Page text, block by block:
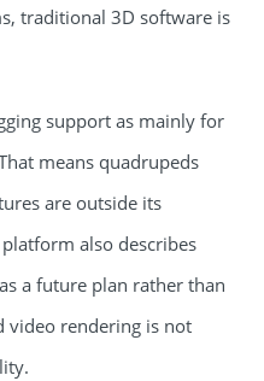
traditional 3D software is
support as mainly for
means quadrupeds
are outside its
also describes
a future plan rather than
video rendering is not